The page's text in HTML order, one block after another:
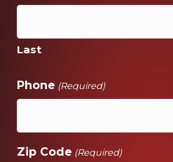
Last
Phone (Required)
Zip Code (Required)